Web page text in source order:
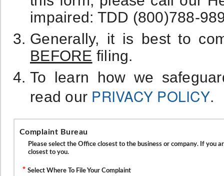
impaired: TDD (800)788-
Generally, it is best to
BEFORE filing.
To learn how we
read our PRIVACY POLICY.
Complaint Bureau
Please select the Office closest to the business or company. If you
closest to you.
* Select Where To File Your Complaint